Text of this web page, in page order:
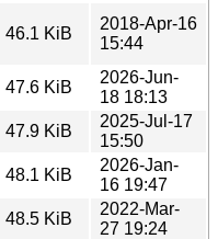
46.1 KiB
2018-Apr-16
15:44
47.6 KiB
2026-Jun-
18 18:13
47.9 KiB
2025-Jul-17
15:50
48.1 KiB
2026-Jan-
16 19:47
48.5 KiB
2022-Mar-
27 19:24